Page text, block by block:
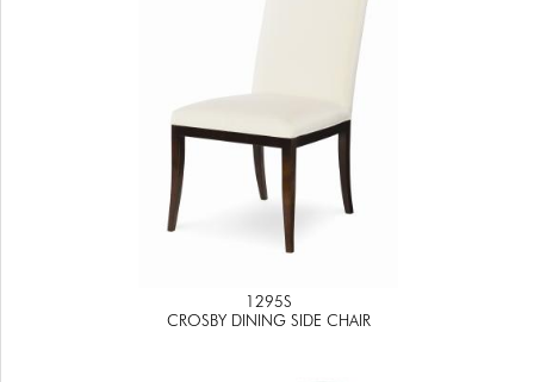
1295S
CROSBY DINING SIDE CHAIR